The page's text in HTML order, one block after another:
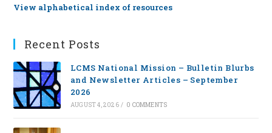
View alphabetical index of resources
Recent Posts
LCMS National Mission – Bulletin Blurbs
and Newsletter Articles – September
2026
AUGUST 4, 2026 / 0 COMMENTS